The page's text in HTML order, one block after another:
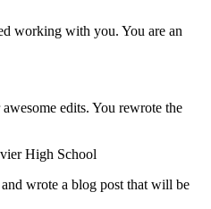
working with you. You are an
edits. You rewrote the
High School
wrote a blog post that will be